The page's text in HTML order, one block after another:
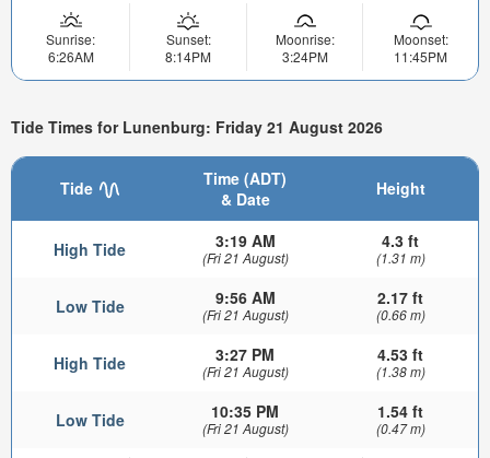
Sunrise:
6:26AM
Sunset:
8:14PM
Moonrise:
3:24PM
Moonset:
11:45PM
Tide Times for Lunenburg: Friday 21 August 2026
Tide
Time (ADT)
& Date
Height
High Tide 3:19 AM
(Fri 21 August)
4.3 ft
(1.31 m)
Low Tide 9:56 AM
(Fri 21 August)
2.17 ft
(0.66 m)
High Tide 3:27 PM
(Fri 21 August)
4.53 ft
(1.38 m)
Low Tide 10:35 PM
(Fri 21 August)
1.54 ft
(0.47 m)